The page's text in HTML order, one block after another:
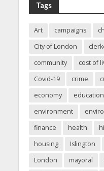
Tags
Art campaigns
City of London
community
cost of
Covid-19
crime
economy
education
environment
finance
health
housing
Islington
London
mayoral